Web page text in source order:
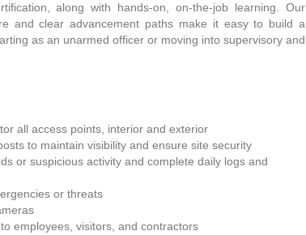
along with hands-on, on-the-job learning. Our
and clear advancement paths make it easy to build a
as an unarmed officer or moving into supervisory and
all access points, interior and exterior
to maintain visibility and ensure site security
or suspicious activity and complete daily logs and
or threats
employees, visitors, and contractors